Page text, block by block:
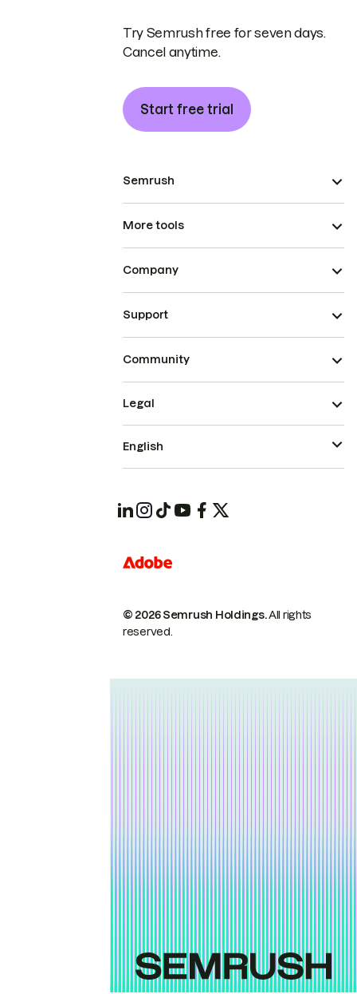
Try Semrush free for seven days.
Cancel anytime.
Start free trial
Semrush
More tools
Company
Support
Community
© 2026 Semrush Holdings.All rights
reserved.
Legal
English